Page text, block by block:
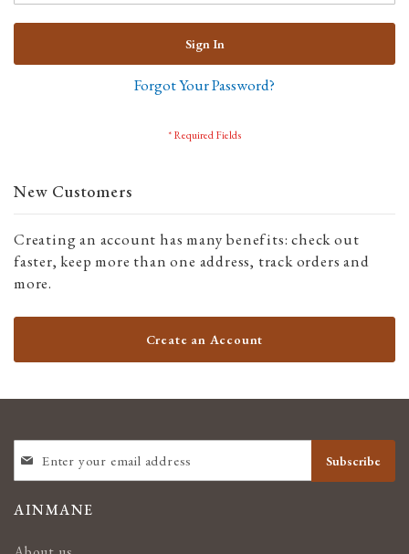
Sign In
Forgot Your Password?
New Customers
Creating an account has many benefits: check out
faster, keep more than one address, track orders and
more.
Create an Account
UP
FOR
NEWSLETTER:
Subscribe
AINMANE